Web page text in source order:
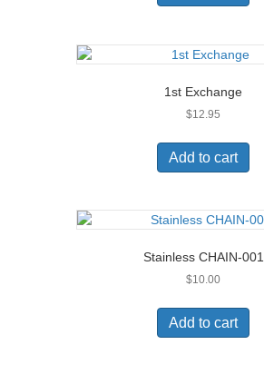
1st Exchange
$12.95
Add to cart
Stainless CHAIN-001
$10.00
Add to cart